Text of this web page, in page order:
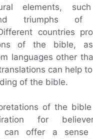
elements,
triumphs of
countries
of the bible,
languages other
can help
of the bible.
of the
for
can offer a